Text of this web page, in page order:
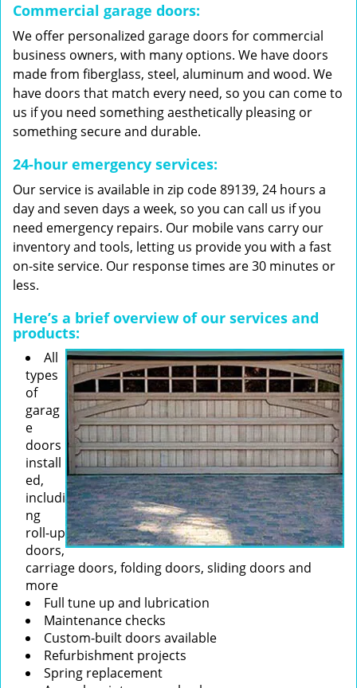
Commercial garage doors:
We offer personalized garage doors for commercial
business owners, with many options. We have doors
made from fiberglass, steel, aluminum and wood. We
have doors that match every need, so you can come to
us if you need something aesthetically pleasing or
something secure and durable.
24-hour emergency services:
Our service is available in zip code 89139, 24 hours a
day and seven days a week, so you can call us if you
need emergency repairs. Our mobile vans carry our
inventory and tools, letting us provide you with a fast
on-site service. Our response times are 30 minutes or
less.
Here’s a brief overview of our services and
products:
All
types
of
garag
e
doors
install
ed,
includi
ng
roll-up
doors,
carriage doors, folding doors, sliding doors and
more
Full tune up and lubrication
Maintenance checks
Custom-built doors available
Refurbishment projects
Spring replacement